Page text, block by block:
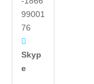
99001
76

Skyp
e